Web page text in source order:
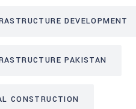
DEVELOPMENT
PAKISTAN
CONSTRUCTION